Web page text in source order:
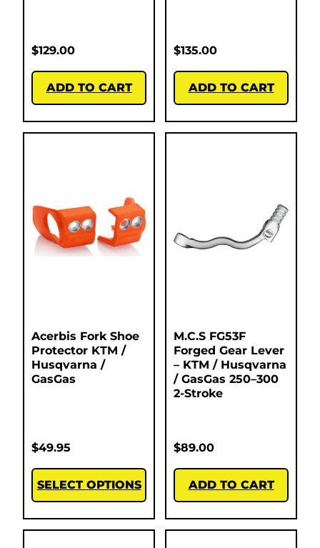
$129.00
ADD TO CART
$135.00
ADD TO CART
Acerbis Fork Shoe
Protector KTM /
Husqvarna /
GasGas
$49.95
SELECT OPTIONS
M.C.S FG53F
Forged Gear Lever
– KTM / Husqvarna
/ GasGas 250–300
2-Stroke
$89.00
ADD TO CART